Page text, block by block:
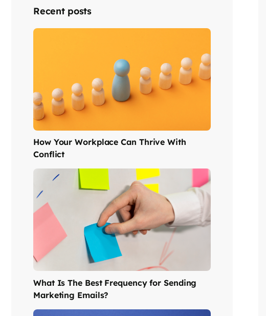
Recent posts
How Your Workplace Can Thrive With
Conflict
What Is The Best Frequency for Sending
Marketing Emails?